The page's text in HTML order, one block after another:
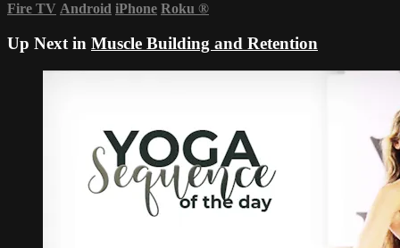
Fire TV Android iPhone Roku ®
Up Next in Muscle Building and Retention